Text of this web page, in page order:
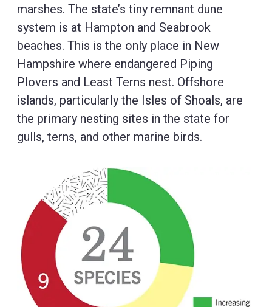
marshes. The state’s tiny remnant dune
system is at Hampton and Seabrook
beaches. This is the only place in New
Hampshire where endangered Piping
Plovers and Least Terns nest. Offshore
islands, particularly the Isles of Shoals, are
the primary nesting sites in the state for
gulls, terns, and other marine birds.